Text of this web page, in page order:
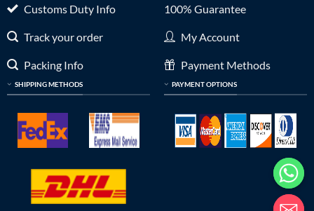
Customs Duty Info
Track your order
Packing Info
SHIPPING METHODS
100% Guarantee
My Account
Payment Methods
PAYMENT OPTIONS